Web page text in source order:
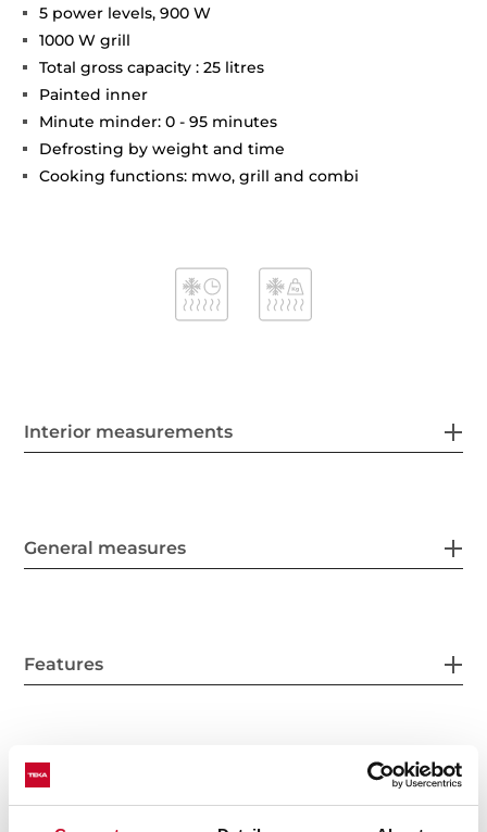
5 power levels, 900 W
1000 W grill
Total gross capacity : 25 litres
Painted inner
Minute minder: 0 - 95 minutes
Defrosting by weight and time
Cooking functions: mwo, grill and combi
Interior measurements
General measures
Features
Electric connection